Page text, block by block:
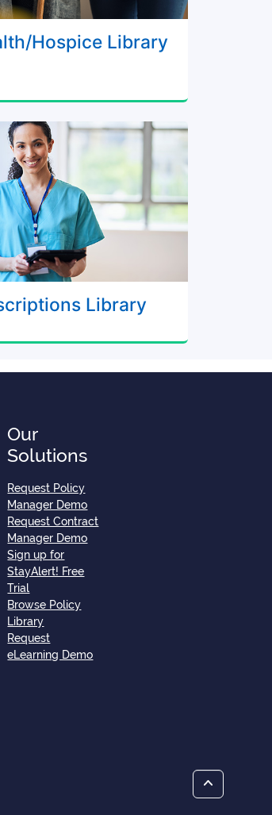
Hospice Library
Library
Our
Solutions
Request Policy
Manager Demo
Request Contract
Manager Demo
Sign up for
StayAlert! Free
Trial
Browse Policy
Library
Request
eLearning Demo